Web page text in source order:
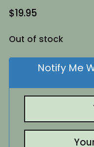
$19.95
Out of stock
Notify Me